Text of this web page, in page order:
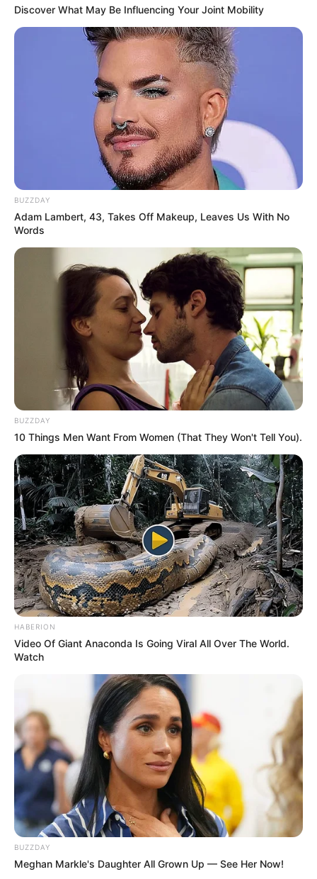
Discover What May Be Influencing Your Joint Mobility
BUZZDAY
Adam Lambert, 43, Takes Off Makeup, Leaves Us With No
Words
BUZZDAY
10 Things Men Want From Women (That They Won't Tell You).
HABERION
Video Of Giant Anaconda Is Going Viral All Over The World.
Watch
BUZZDAY
Meghan Markle's Daughter All Grown Up — See Her Now!